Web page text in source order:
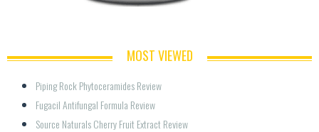
MOST VIEWED
Piping Rock Phytoceramides Review
Fugacil Antifungal Formula Review
Source Naturals Cherry Fruit Extract Review